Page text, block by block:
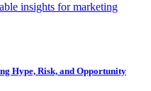
insights for marketing
Hype, Risk, and Opportunity